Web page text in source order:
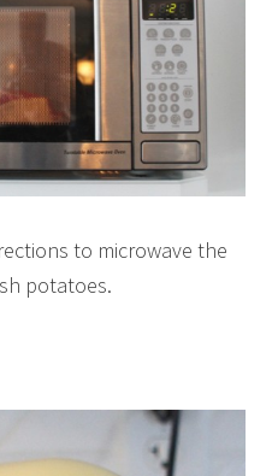
to microwave the
potatoes.